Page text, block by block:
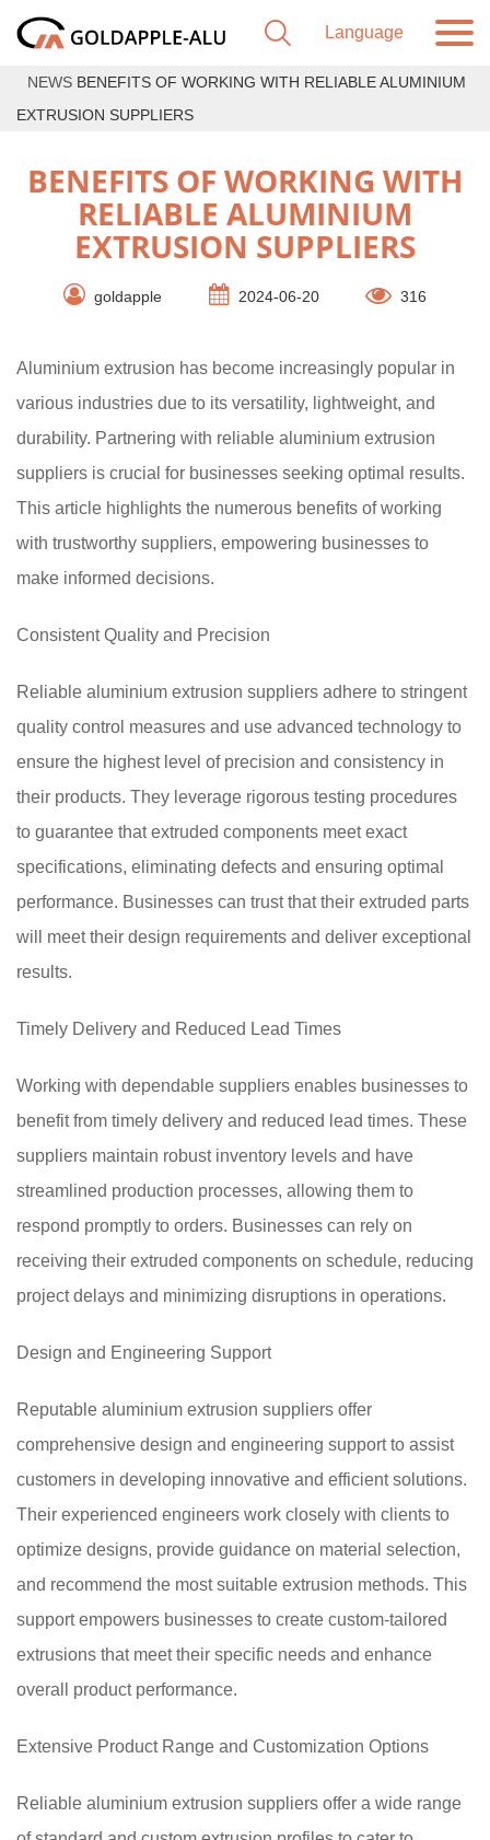
NEWS BENEFITS OF WORKING WITH RELIABLE ALUMINIUM
EXTRUSION SUPPLIERS
BENEFITS OF WORKING WITH
RELIABLE ALUMINIUM
EXTRUSION SUPPLIERS
goldapple 2024-06-20 316
Aluminium extrusion has become increasingly popular in
various industries due to its versatility, lightweight, and
durability. Partnering with reliable aluminium extrusion
suppliers is crucial for businesses seeking optimal results.
This article highlights the numerous benefits of working
with trustworthy suppliers, empowering businesses to
make informed decisions.
Consistent Quality and Precision
Reliable aluminium extrusion suppliers adhere to stringent
quality control measures and use advanced technology to
ensure the highest level of precision and consistency in
their products. They leverage rigorous testing procedures
to guarantee that extruded components meet exact
specifications, eliminating defects and ensuring optimal
performance. Businesses can trust that their extruded parts
will meet their design requirements and deliver exceptional
results.
Timely Delivery and Reduced Lead Times
Working with dependable suppliers enables businesses to
benefit from timely delivery and reduced lead times. These
suppliers maintain robust inventory levels and have
streamlined production processes, allowing them to
respond promptly to orders. Businesses can rely on
receiving their extruded components on schedule, reducing
project delays and minimizing disruptions in operations.
Design and Engineering Support
Reputable aluminium extrusion suppliers offer
comprehensive design and engineering support to assist
customers in developing innovative and efficient solutions.
Their experienced engineers work closely with clients to
optimize designs, provide guidance on material selection,
and recommend the most suitable extrusion methods. This
support empowers businesses to create custom-tailored
extrusions that meet their specific needs and enhance
overall product performance.
Extensive Product Range and Customization Options
Reliable aluminium extrusion suppliers offer a wide range